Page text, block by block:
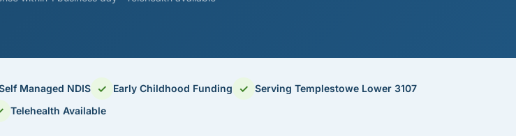
Managed NDIS ✓ Early Childhood Funding ✓ Serving Templestowe Lower 3107
Telehealth Available